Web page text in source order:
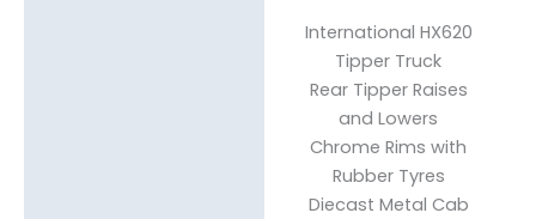
International HX620
Tipper Truck
Rear Tipper Raises
and Lowers
Chrome Rims with
Rubber Tyres
Diecast Metal Cab